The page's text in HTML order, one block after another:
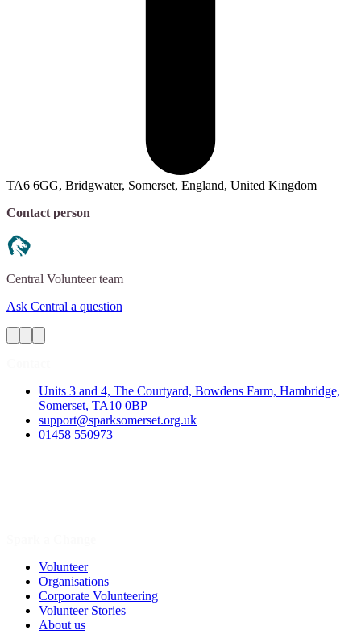
TA6 6GG, Bridgwater, Somerset, England, United Kingdom
Contact person
Central Volunteer team
Ask Central a question
Units 3 and 4, The Courtyard, Bowdens Farm, Hambridge,
Somerset, TA10 0BP
support@sparksomerset.org.uk
01458 550973
Volunteer
Organisations
Corporate Volunteering
Volunteer Stories
About us